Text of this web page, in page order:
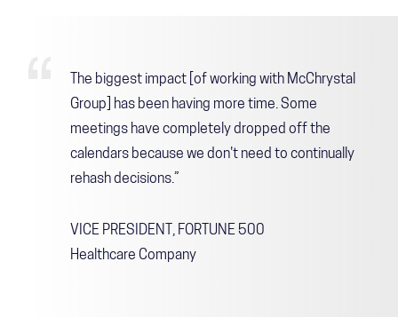
The biggest impact [of working with McChrystal
Group] has been having more time. Some
meetings have completely dropped off the
calendars because we don't need to continually
rehash decisions.”
VICE PRESIDENT, FORTUNE 500
Healthcare Company